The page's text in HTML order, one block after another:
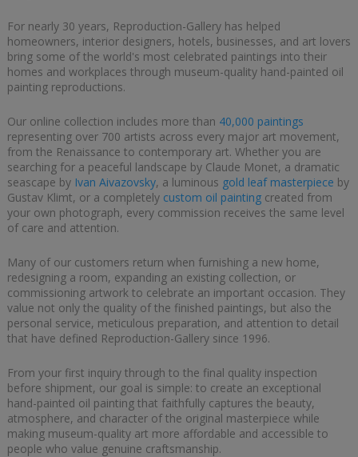
For nearly 30 years, Reproduction-Gallery has helped
homeowners, interior designers, hotels, businesses, and art lovers
bring some of the world's most celebrated paintings into their
homes and workplaces through museum-quality hand-painted oil
painting reproductions.
Our online collection includes more than 40,000 paintings
representing over 700 artists across every major art movement,
from the Renaissance to contemporary art. Whether you are
searching for a peaceful landscape by Claude Monet, a dramatic
seascape by Ivan Aivazovsky, a luminous gold leaf masterpiece by
Gustav Klimt, or a completely custom oil paintingcreated from
your own photograph, every commission receives the same level
of care and attention.
Many of our customers return when furnishing a new home,
redesigning a room, expanding an existing collection, or
commissioning artwork to celebrate an important occasion. They
value not only the quality of the finished paintings, but also the
personal service, meticulous preparation, and attention to detail
that have defined Reproduction-Gallery since 1996.
From your first inquiry through to the final quality inspection
before shipment, our goal is simple: to create an exceptional
hand-painted oil painting that faithfully captures the beauty,
atmosphere, and character of the original masterpiece while
making museum-quality art more affordable and accessible to
people who value genuine craftsmanship.